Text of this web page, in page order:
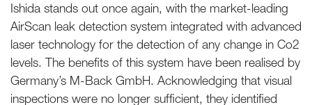
Ishida stands out once again, with the market-leading
AirScan leak detection system integrated with advanced
laser technology for the detection of any change in Co2
levels. The benefits of this system have been realised by
Germany’s M-Back GmbH. Acknowledging that visual
inspections were no longer sufficient, they identified